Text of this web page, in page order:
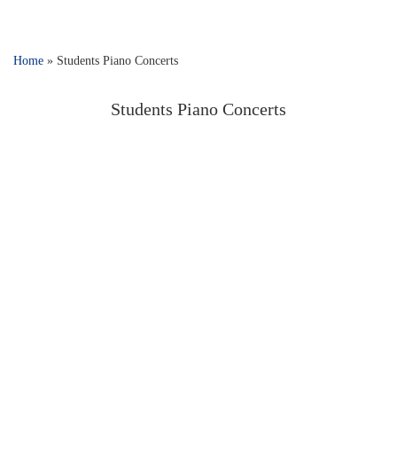
Home » Students Piano Concerts
Students Piano Concerts